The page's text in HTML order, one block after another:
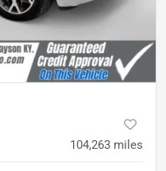
104,263 miles